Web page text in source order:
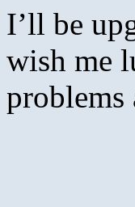
I’ll be
wish me
problems